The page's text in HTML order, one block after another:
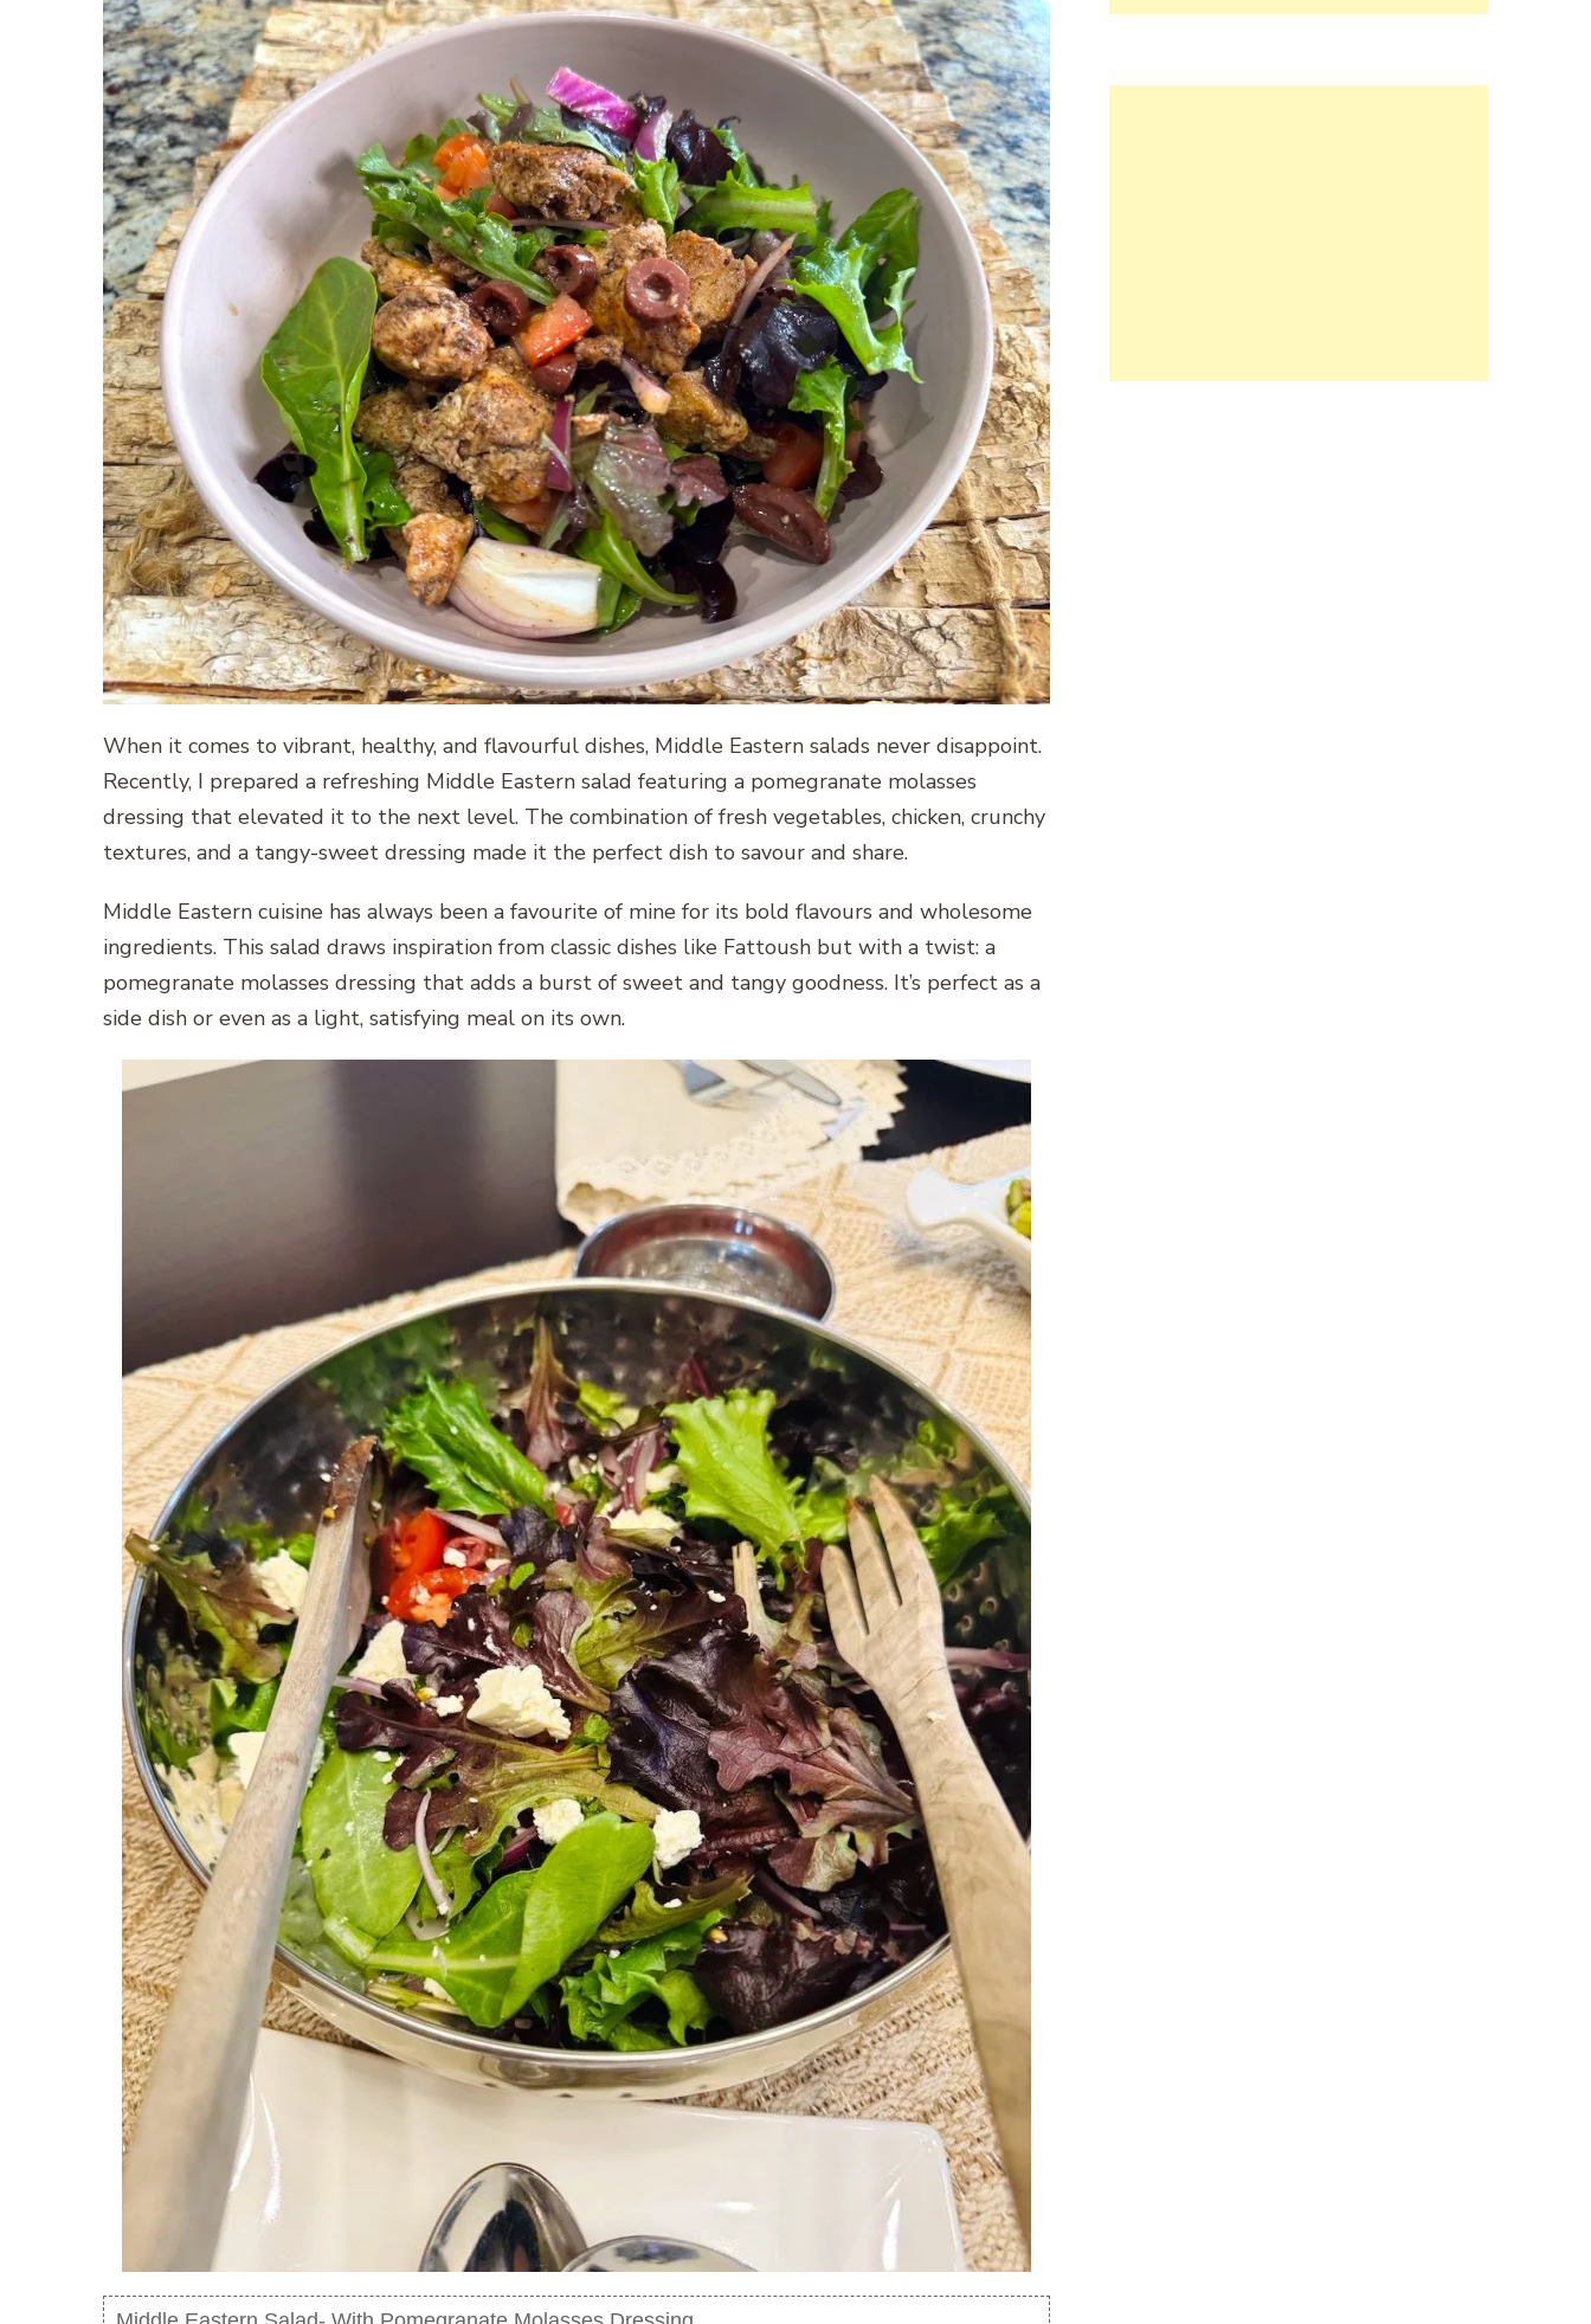
When it comes to vibrant, healthy, and flavourful dishes, Middle Eastern salads never disappoint.
Recently, I prepared a refreshing Middle Eastern salad featuring a pomegranate molasses
dressing that elevated it to the next level. The combination of fresh vegetables, chicken, crunchy
textures, and a tangy-sweet dressing made it the perfect dish to savour and share.
Middle Eastern cuisine has always been a favourite of mine for its bold flavours and wholesome
ingredients. This salad draws inspiration from classic dishes like Fattoush but with a twist: a
pomegranate molasses dressing that adds a burst of sweet and tangy goodness. It’s perfect as a
side dish or even as a light, satisfying meal on its own.